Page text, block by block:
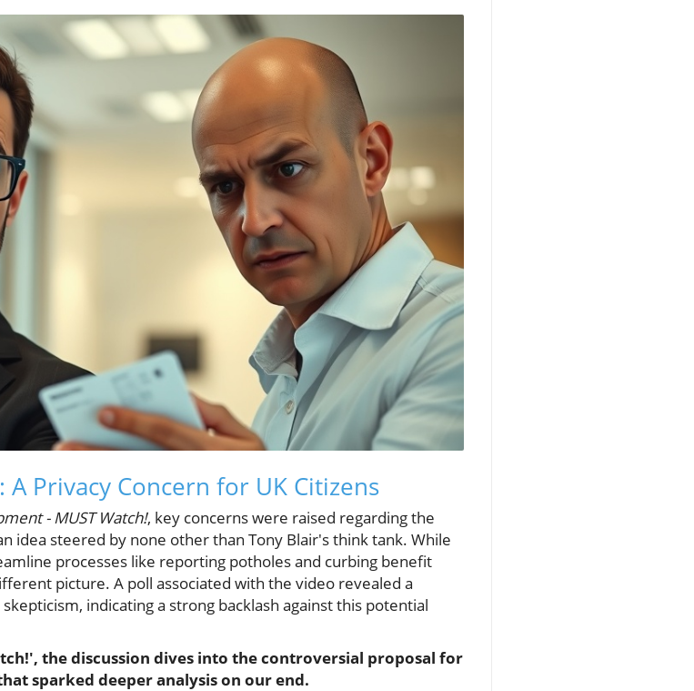
Privacy Concern for UK Citizens
- MUST Watch!, key concerns were raised regarding the
idea steered by none other than Tony Blair's think tank. While
processes like reporting potholes and curbing benefit
picture. A poll associated with the video revealed a
indicating a strong backlash against this potential
the discussion dives into the controversial proposal for
sparked deeper analysis on our end.